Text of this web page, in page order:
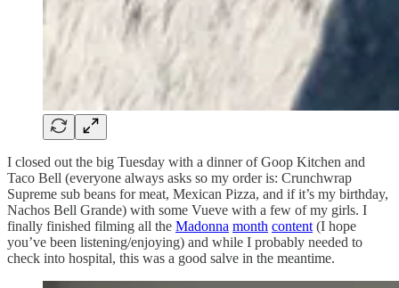
I closed out the big Tuesday with a dinner of Goop Kitchen and
Taco Bell (everyone always asks so my order is: Crunchwrap
Supreme sub beans for meat, Mexican Pizza, and if it’s my birthday,
Nachos Bell Grande) with some Vueve with a few of my girls. I
finally finished filming all the Madonna month content (I hope
you’ve been listening/enjoying) and while I probably needed to
check into hospital, this was a good salve in the meantime.